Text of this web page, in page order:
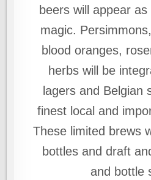
beers will appear
magic.
blood oranges,
herbs will be
lagers and Belgian
finest local and
These limited brews
bottles and draft
and bottle